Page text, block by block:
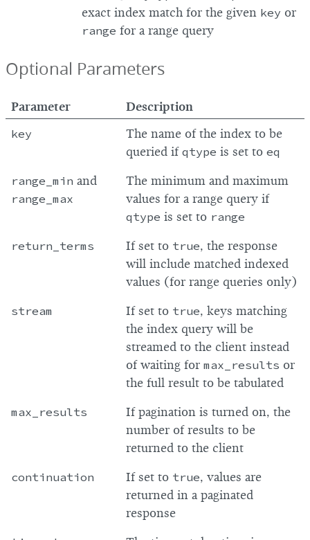
exact index match for the given key or
range for a range query
Optional Parameters
Parameter Description
key
The name of the index to be
queried if qtype is set to eq
range_min and
range_max
The minimum and maximum
values for a range query if
qtype is set to range
return_terms
If set to true, the response
will include matched indexed
values (for range queries only)
stream If set to true, keys matching
the index query will be
streamed to the client instead
of waiting for max_results or
the full result to be tabulated
max_results
If pagination is turned on, the
number of results to be
returned to the client
continuation If set to true, values are
returned in a paginated
response